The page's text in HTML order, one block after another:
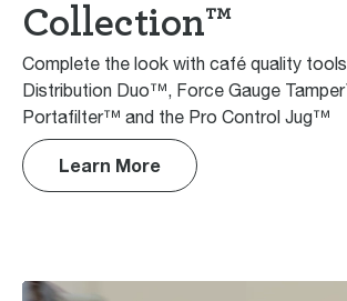
Collection™
Complete the look with café quality
Distribution Duo™, Force Gauge
Portafilter™ and the Pro Control Jug™
Learn More